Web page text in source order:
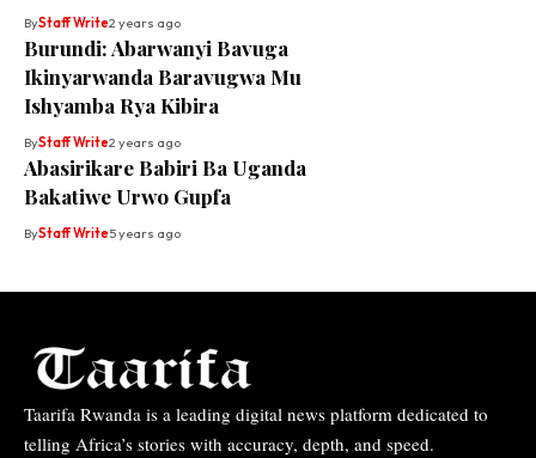
ByStaff Write2 years ago
Burundi: Abarwanyi Bavuga
Ikinyarwanda Baravugwa Mu
Ishyamba Rya Kibira
ByStaff Write2 years ago
Abasirikare Babiri Ba Uganda
Bakatiwe Urwo Gupfa
ByStaff Write5 years ago
Taarifa Rwanda is a leading digital news platform dedicated to
telling Africa’s stories with accuracy, depth, and speed.